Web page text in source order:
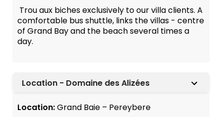
Trou aux biches exclusively to our villa clients. A
comfortable bus shuttle, links the villas - centre
of Grand Bay and the beach several times a
day.
Location - Domaine des Alizées
Location:Grand Baie – Pereybere